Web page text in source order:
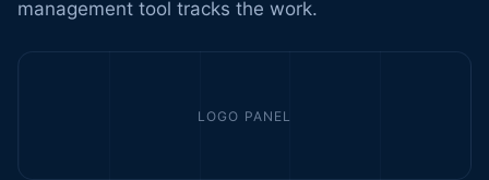
management tool tracks the work.
LOGO PANEL